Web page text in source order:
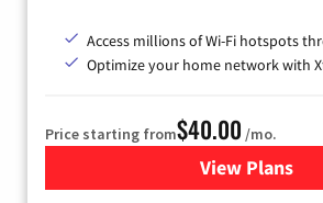
Access millions of Wi-Fi hotspots
Optimize your home network with
Price starting from$40.00 /mo.
View Plans
for